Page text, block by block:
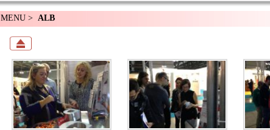
MENU > ALB